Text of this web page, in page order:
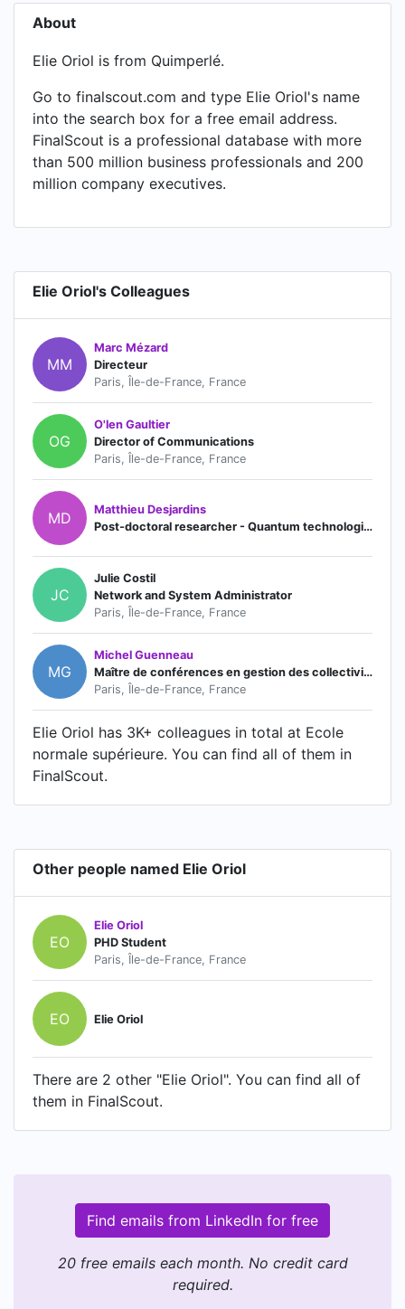
About
Elie Oriol is from Quimperlé.
Go to finalscout.com and type Elie Oriol's name
into the search box for a free email address.
FinalScout is a professional database with more
than 500 million business professionals and 200
million company executives.
Elie Oriol's Colleagues
MM
Marc Mézard
Directeur
Paris, Île-de-France, France
OG
O'len Gaultier
Director of Communications
Paris, Île-de-France, France
MD
Matthieu Desjardins
Post-doctoral researcher - Quantum technologies
JC
Julie Costil
Network and System Administrator
Paris, Île-de-France, France
MG
Michel Guenneau
Maître de conférences en gestion des collectivités territoriales
Paris, Île-de-France, France
Elie Oriol has 3K+ colleagues in total at Ecole
normale supérieure. You can find all of them in
FinalScout.
Other people named Elie Oriol
EO
Elie Oriol
PHD Student
Paris, Île-de-France, France
EO Elie Oriol
There are 2 other "Elie Oriol". You can find all of
them in FinalScout.
Find emails from LinkedIn for free
20 free emails each month. No credit card
required.